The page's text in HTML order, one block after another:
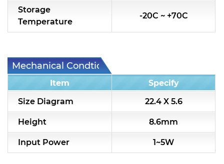
Storage
Temperature
-20C ~ +70C
Mechanical Condtion
Item
Specify
Size Diagram
22.4 X 5.6
Height 8.6mm
Input Power 1~5W